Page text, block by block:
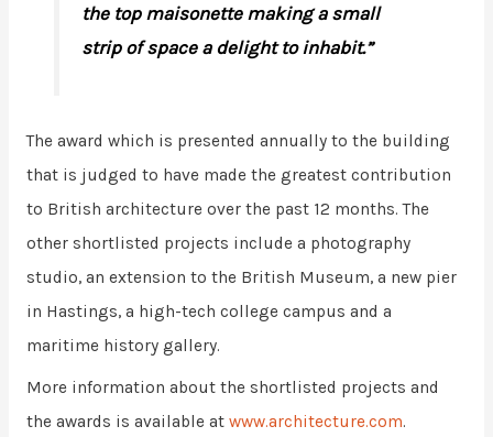
the top maisonette making a small
strip of space a delight to inhabit.”
The award which is presented annually to the building
that is judged to have made the greatest contribution
to British architecture over the past 12 months. The
other shortlisted projects include a photography
studio, an extension to the British Museum, a new pier
in Hastings, a high-tech college campus and a
maritime history gallery.
More information about the shortlisted projects and
the awards is available at www.architecture.com.